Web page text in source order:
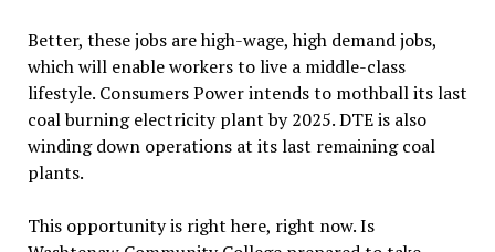
Better, these jobs are high-wage, high demand jobs,
which will enable workers to live a middle-class
lifestyle. Consumers Power intends to mothball its last
coal burning electricity plant by 2025. DTE is also
winding down operations at its last remaining coal
plants.
This opportunity is right here, right now. Is